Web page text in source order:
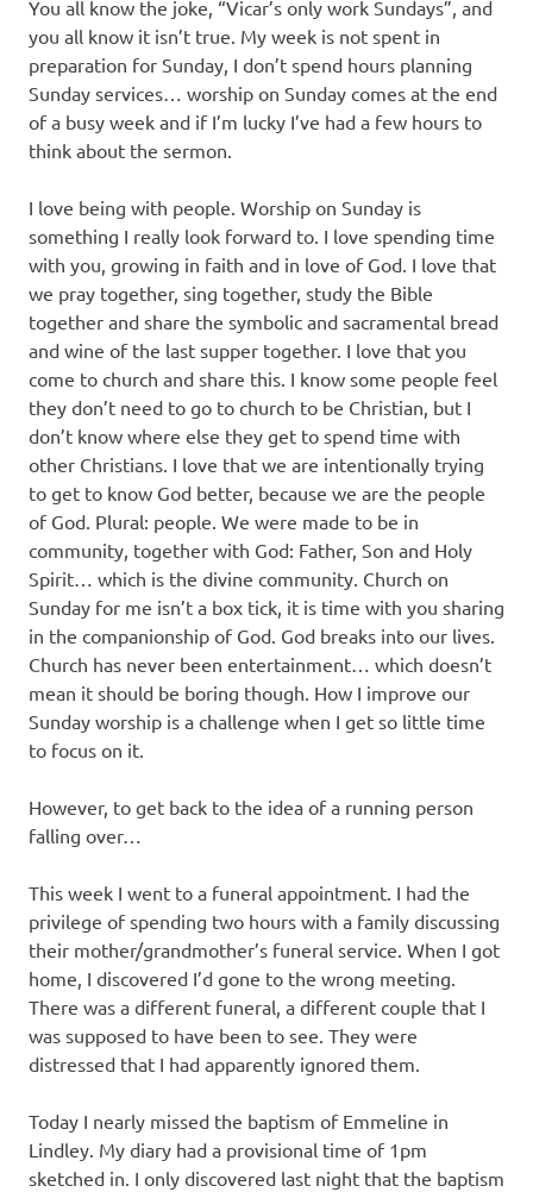
You all know the joke, “Vicar’s only work Sundays”, and
you all know it isn’t true. My week is not spent in
preparation for Sunday, I don’t spend hours planning
Sunday services… worship on Sunday comes at the end
of a busy week and if I’m lucky I’ve had a few hours to
think about the sermon.
I love being with people. Worship on Sunday is
something I really look forward to. I love spending time
with you, growing in faith and in love of God. I love that
we pray together, sing together, study the Bible
together and share the symbolic and sacramental bread
and wine of the last supper together. I love that you
come to church and share this. I know some people feel
they don’t need to go to church to be Christian, but I
don’t know where else they get to spend time with
other Christians. I love that we are intentionally trying
to get to know God better, because we are the people
of God. Plural: people. We were made to be in
community, together with God: Father, Son and Holy
Spirit… which is the divine community. Church on
Sunday for me isn’t a box tick, it is time with you sharing
in the companionship of God. God breaks into our lives.
Church has never been entertainment… which doesn’t
mean it should be boring though. How I improve our
Sunday worship is a challenge when I get so little time
to focus on it.
However, to get back to the idea of a running person
falling over…
This week I went to a funeral appointment. I had the
privilege of spending two hours with a family discussing
their mother/grandmother’s funeral service. When I got
home, I discovered I’d gone to the wrong meeting.
There was a different funeral, a different couple that I
was supposed to have been to see. They were
distressed that I had apparently ignored them.
Today I nearly missed the baptism of Emmeline in
Lindley. My diary had a provisional time of 1pm
sketched in. I only discovered last night that the baptism